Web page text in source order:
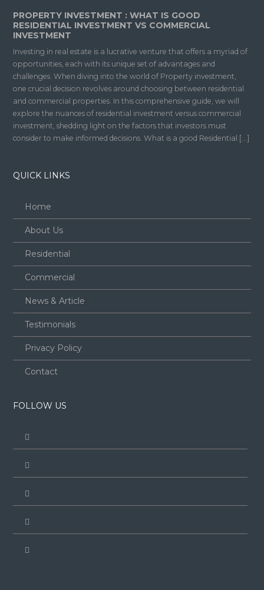
PROPERTY INVESTMENT : WHAT IS GOOD
RESIDENTIAL INVESTMENT VS COMMERCIAL
INVESTMENT
Investing in real estate is a lucrative venture that offers a myriad of
opportunities, each with its unique set of advantages and
challenges. When diving into the world of Property investment,
one crucial decision revolves around choosing between residential
and commercial properties. In this comprehensive guide, we will
explore the nuances of residential investment versus commercial
investment, shedding light on the factors that investors must
consider to make informed decisions. What is a good Residential […]
QUICK LINKS
Home
About Us
Residential
Commercial
News & Article
Testimonials
Privacy Policy
Contact
FOLLOW US